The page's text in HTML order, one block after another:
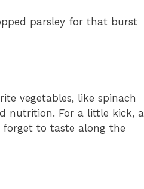
parsley for that burst
vegetables, like spinach
nutrition. For a little kick, a
forget to taste along the